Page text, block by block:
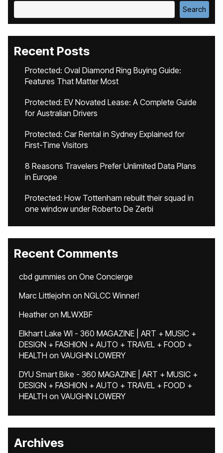
Search
Recent Posts
Protected: Oval Diamond Ring Buying Guide:
Features That Matter Most
Protected: EV Novated Lease: A Complete Guide
for Australian Drivers
Protected: Car Rental in Sydney Explained for
First-Time Visitors
8 Reasons Travelers Prefer Unlimited Data Plans
in Europe
Protected: How Tottenham rebuilt their squad in
one window under Roberto De Zerbi
Recent Comments
cbd gummies on One Concierge
Marc Littlejohn on NGLCC Winner!
Heatheron MLWXBF
Elkhart Lake WI - 360 MAGAZINE | ART + MUSIC +
DESIGN + FASHION + AUTO + TRAVEL + FOOD +
HEALTH on VAUGHN LOWERY
DYU Smart Bike - 360 MAGAZINE | ART + MUSIC +
DESIGN + FASHION + AUTO + TRAVEL + FOOD +
HEALTH on VAUGHN LOWERY
Archives